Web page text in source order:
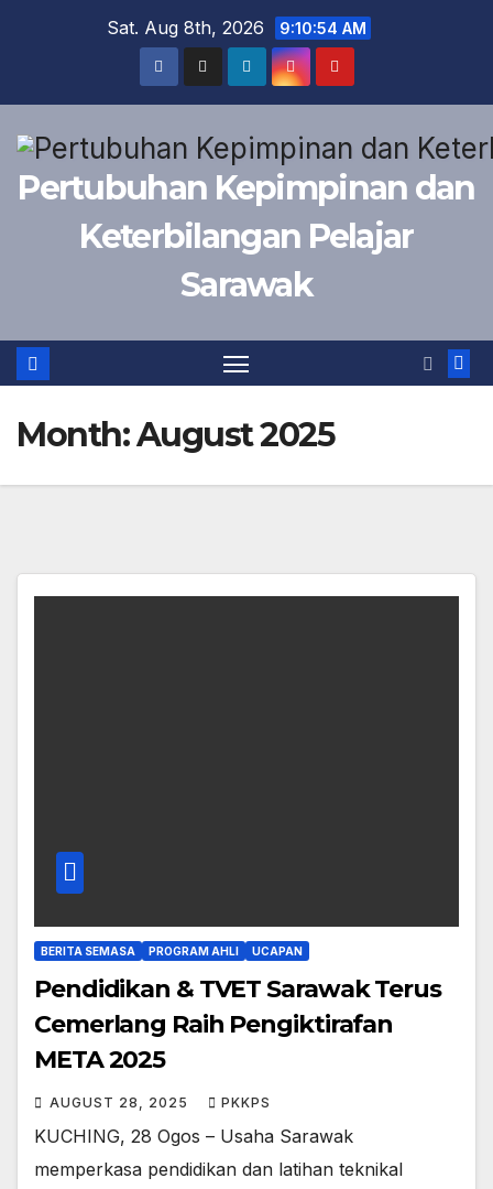
Sat. Aug 8th, 2026 9:10:54 AM
Pertubuhan Kepimpinan dan
Keterbilangan Pelajar
Sarawak
Month:August 2025
BERITA SEMASA PROGRAM AHLI UCAPAN
Pendidikan & TVET Sarawak Terus
Cemerlang Raih Pengiktirafan
META 2025
AUGUST 28, 2025 PKKPS
KUCHING, 28 Ogos – Usaha Sarawak
memperkasa pendidikan dan latihan teknikal